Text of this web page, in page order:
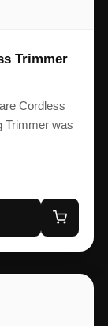
Trimmer
Cordless
Trimmer was